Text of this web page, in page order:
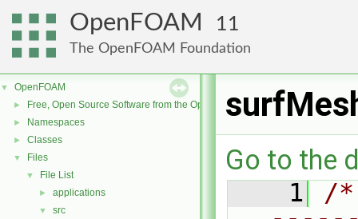
OpenFOAM 11
The OpenFOAM Foundation
▼ OpenFOAM
► Free, Open Source Software from the OpenFOAM Foundation
► Namespaces
► Classes
▼ Files
▼ File List
► applications
▼ src
Go to the
    1
/